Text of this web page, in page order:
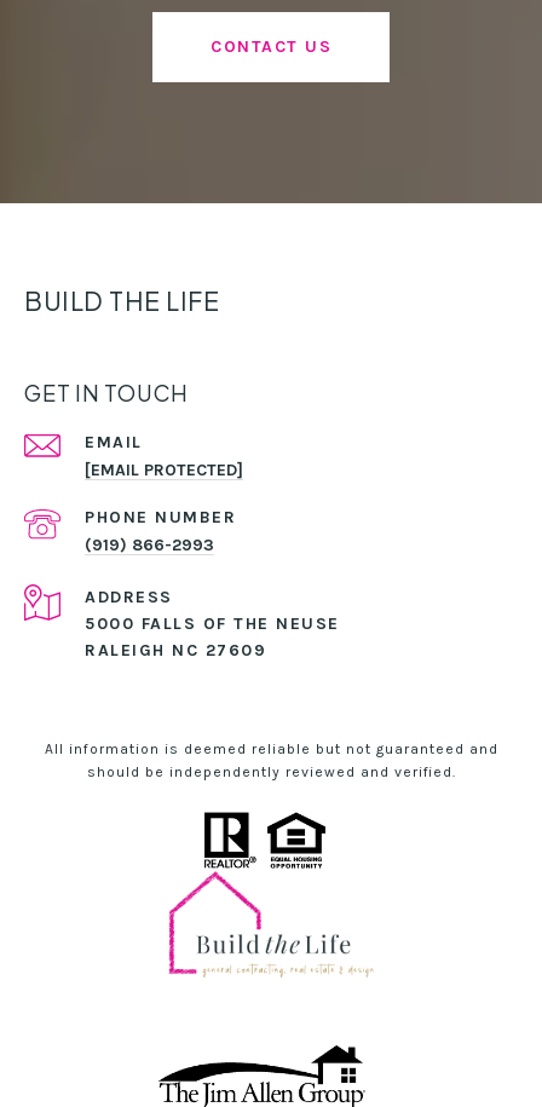
CONTACT US
BUILD THE LIFE
GET IN TOUCH
EMAIL
[EMAIL PROTECTED]
PHONE NUMBER
(919) 866-2993
ADDRESS
5000 FALLS OF THE NEUSE
RALEIGH NC 27609
All information is deemed reliable but not guaranteed and
should be independently reviewed and verified.